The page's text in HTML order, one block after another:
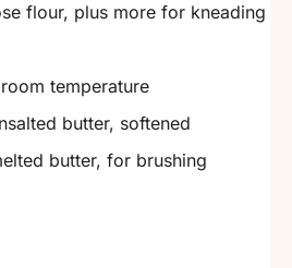
flour, plus more for kneading
temperature
butter, softened
butter, for brushing